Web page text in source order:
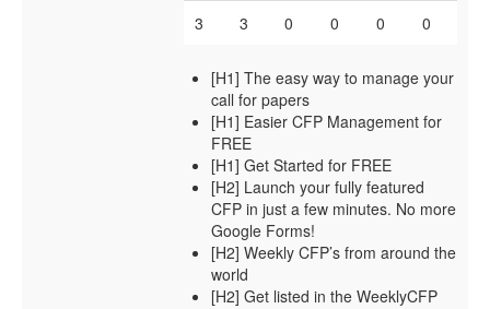
3 3 0 0 0 0
[H1] The easy way to manage your
call for papers
[H1] Easier CFP Management for
FREE
[H1] Get Started for FREE
[H2] Launch your fully featured
CFP in just a few minutes. No more
Google Forms!
[H2] Weekly CFP’s from around the
world
[H2] Get listed in the WeeklyCFP